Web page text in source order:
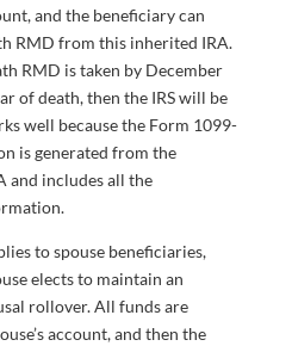
and the beneficiary can
RMD from this inherited IRA.
RMD is taken by December
of death, then the IRS will be
well because the Form 1099-
is generated from the
and includes all the
to spouse beneficiaries,
elects to maintain an
rollover. All funds are
account, and then the